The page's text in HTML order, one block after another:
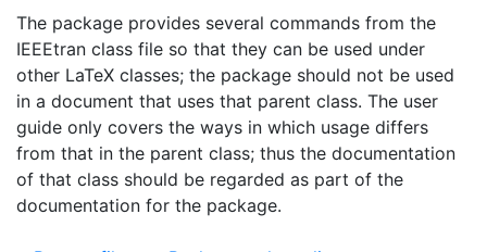
The package provides several commands from the
IEEEtran class file so that they can be used under
other LaTeX classes; the package should not be used
in a document that uses that parent class. The user
guide only covers the ways in which usage differs
from that in the parent class; thus the documentation
of that class should be regarded as part of the
documentation for the package.